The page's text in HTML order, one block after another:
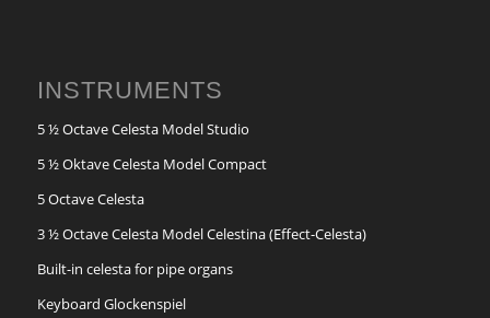
INSTRUMENTS
5 ½ Octave Celesta Model Studio
5 ½ Oktave Celesta Model Compact
5 Octave Celesta
3 ½ Octave Celesta Model Celestina (Effect-Celesta)
Built-in celesta for pipe organs
Keyboard Glockenspiel